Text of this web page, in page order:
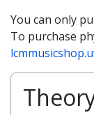
You can only
To purchase